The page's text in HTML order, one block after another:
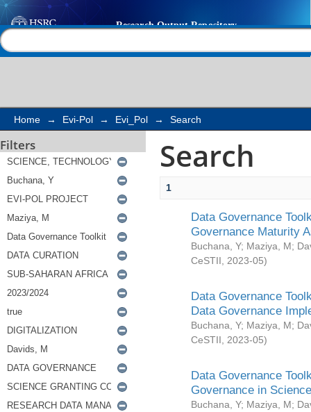
Search
Home → Evi-Pol → Evi_Pol → Search
Filters Search
1
Data Governance
Governance Maturity
Buchana, Y; Maziya, M;
CeSTII
2023-05)
Data Governance
Data Governance
Buchana, Y; Maziya, M;
CeSTII
2023-05)
Data Governance
Governance in
Buchana, Y; Maziya, M;